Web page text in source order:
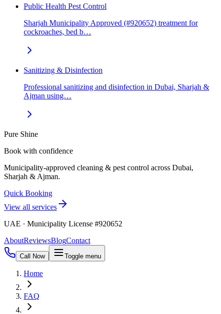
Public Health Pest Control
Sharjah Municipality Approved (#920652) treatment for
cockroaches, bed b…
Sanitizing & Disinfection
Professional sanitizing and disinfection in Dubai, Sharjah &
Ajman using…
Pure Shine
Book with confidence
Municipality-approved cleaning & pest control across Dubai,
Sharjah & Ajman.
Quick Booking
View all services
UAE · Municipality License #920652
AboutReviewsBlogContact
Call Now Toggle menu
Home
FAQ